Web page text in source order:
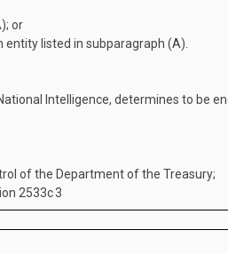
or
listed in subparagraph (A).
Intelligence, determines to be
of the Department of the Treasury;
2533c3